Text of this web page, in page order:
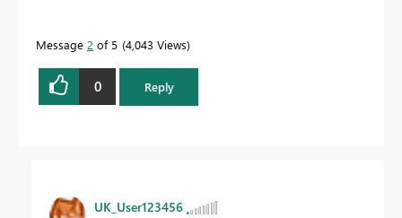
Message 2 of 5 4,043 Views
0 Reply
UK_User123456